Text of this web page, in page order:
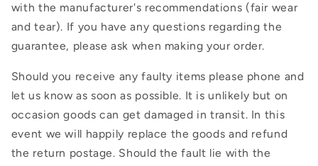
with the manufacturer's recommendations (fair wear
and tear). If you have any questions regarding the
guarantee, please ask when making your order.
Should you receive any faulty items please phone and
let us know as soon as possible. It is unlikely but on
occasion goods can get damaged in transit. In this
event we will happily replace the goods and refund
the return postage. Should the fault lie with the